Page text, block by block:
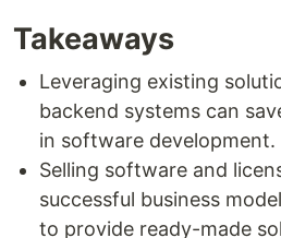
Takeaways
Leveraging existing
backend systems can
in software development.
Selling software and
successful business
to provide ready-made